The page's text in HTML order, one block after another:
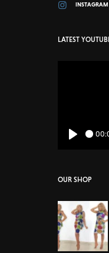
INSTAGRAM
LATEST
OUR SHOP